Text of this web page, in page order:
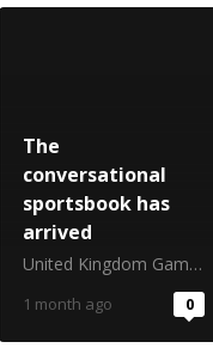
The
conversational
sportsbook has
arrived
United Kingdom Gambling Commission
1 month ago 0